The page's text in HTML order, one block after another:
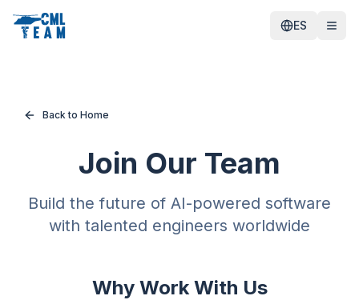
ES
Back to Home
Join Our Team
Build the future of AI-powered software
with talented engineers worldwide
Why Work With Us